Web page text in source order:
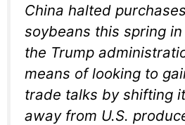
China halted
soybeans this spring
the Trump
means of looking to
trade talks by shifting
away from U.S.